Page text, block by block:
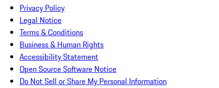
Privacy Policy
Legal Notice
Terms & Conditions
Business & Human Rights
Accessibility Statement
Open Source Software Notice
Do Not Sell or Share My Personal Information